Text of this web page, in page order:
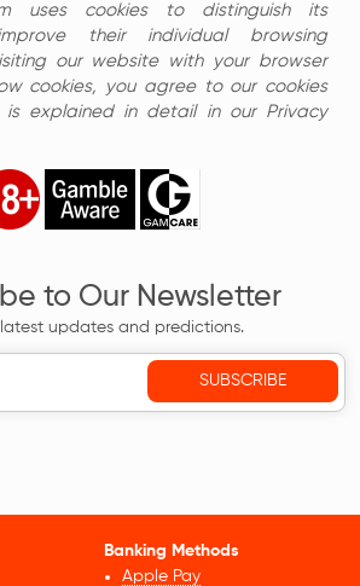
uses cookies to distinguish its
their individual browsing
our website with your browser
cookies, you agree to our cookies
is explained in detail in our Privacy
to Our Newsletter
updates and predictions.
Banking Methods
Apple Pay